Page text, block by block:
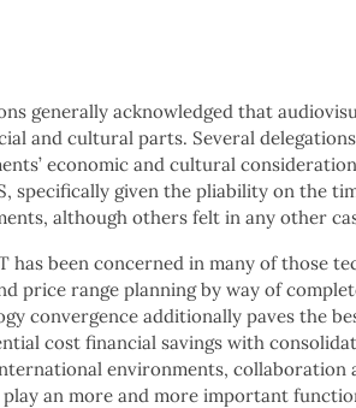
generally acknowledged that
and cultural parts. Several
economic and cultural
specifically given the pliability on the
although others felt in any other
has been concerned in many of those
price range planning by way of
convergence additionally paves the
cost financial savings with
environments, collaboration
play an more and more important